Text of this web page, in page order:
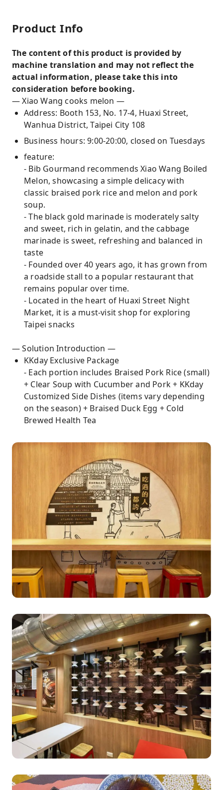
Product Info
The content of this product is provided by
machine translation and may not reflect the
actual information, please take this into
consideration before booking.
— Xiao Wang cooks melon —
Address: Booth 153, No. 17-4, Huaxi Street,
Wanhua District, Taipei City 108
Business hours: 9:00-20:00, closed on Tuesdays
feature:
- Bib Gourmand recommends Xiao Wang Boiled
Melon, showcasing a simple delicacy with
classic braised pork rice and melon and pork
soup.
- The black gold marinade is moderately salty
and sweet, rich in gelatin, and the cabbage
marinade is sweet, refreshing and balanced in
taste
- Founded over 40 years ago, it has grown from
a roadside stall to a popular restaurant that
remains popular over time.
- Located in the heart of Huaxi Street Night
Market, it is a must-visit shop for exploring
Taipei snacks
— Solution Introduction —
KKday Exclusive Package
- Each portion includes Braised Pork Rice (small)
+ Clear Soup with Cucumber and Pork + KKday
Customized Side Dishes (items vary depending
on the season) + Braised Duck Egg + Cold
Brewed Health Tea